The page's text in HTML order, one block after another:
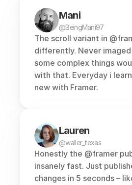
Mani
@BeingMani97
The scroll variant in
differently. Never
some complex things
with that. Everyday i
new with Framer.
Lauren
@waller_texas
Honestly the @framer
insanely fast. Just
changes in 5 seconds –